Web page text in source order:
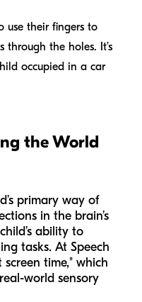
use their fingers to
the holes. It’s
occupied in a car
the World
primary way of
in the brain’s
ability to
tasks. At Speech
time," which
world sensory